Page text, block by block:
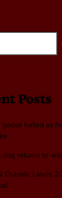
Posts
hailed as
dog returns to
Outside Lands